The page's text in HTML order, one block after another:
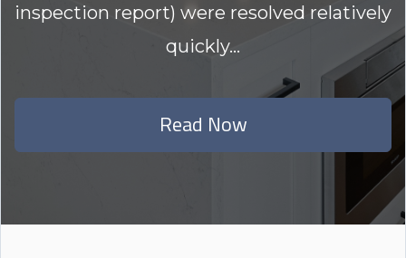
inspection report) were resolved relatively
quickly...
Read Now